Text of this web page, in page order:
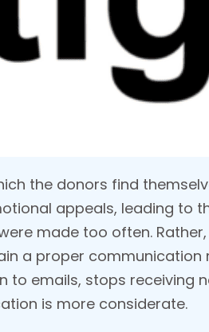
the donors find
appeals, leading to
made too often.
a proper communication
to emails, stops receiving
is more considerate.